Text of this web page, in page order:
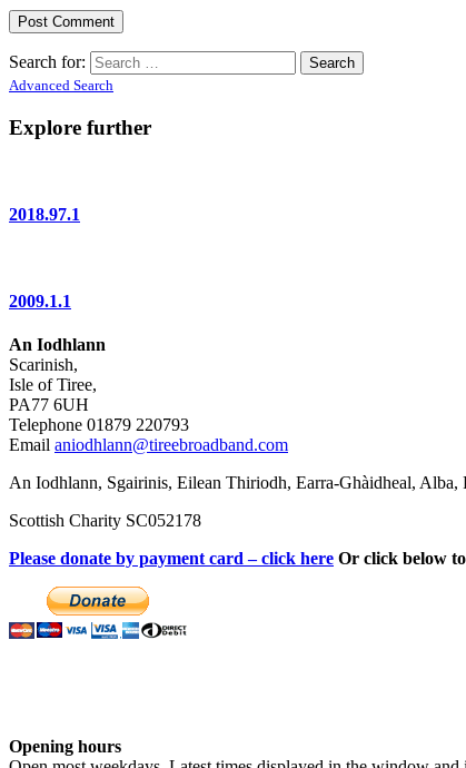
Search for:
Advanced Search
Explore further
2018.97.1
2009.1.1
An Iodhlann
Scarinish,
Isle of Tiree,
PA77 6UH
Telephone 01879 220793
Email aniodhlann@tireebroadband.com
An Iodhlann, Sgairinis, Eilean Thiriodh, Earra-Ghàidheal, Alba,
Scottish Charity SC052178
Please donate by payment card – click here Or click below
Opening hours